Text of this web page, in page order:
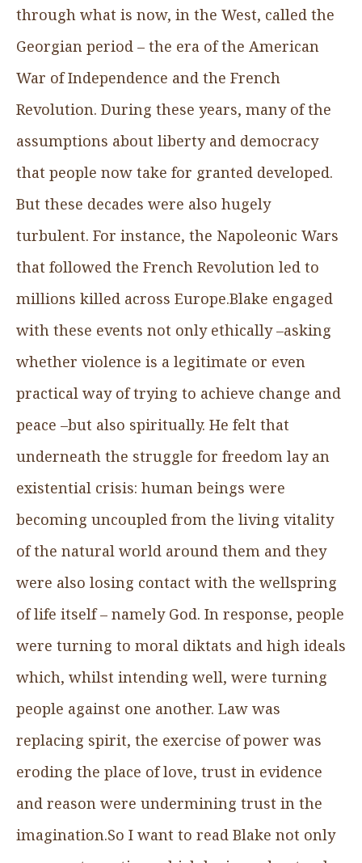
through what is now, in the West, called the
Georgian period – the era of the American
War of Independence and the French
Revolution. During these years, many of the
assumptions about liberty and democracy
that people now take for granted developed.
But these decades were also hugely
turbulent. For instance, the Napoleonic Wars
that followed the French Revolution led to
millions killed across Europe.Blake engaged
with these events not only ethically –asking
whether violence is a legitimate or even
practical way of trying to achieve change and
peace –but also spiritually. He felt that
underneath the struggle for freedom lay an
existential crisis: human beings were
becoming uncoupled from the living vitality
of the natural world around them and they
were also losing contact with the wellspring
of life itself – namely God. In response, people
were turning to moral diktats and high ideals
which, whilst intending well, were turning
people against one another. Law was
replacing spirit, the exercise of power was
eroding the place of love, trust in evidence
and reason were undermining trust in the
imagination.So I want to read Blake not only